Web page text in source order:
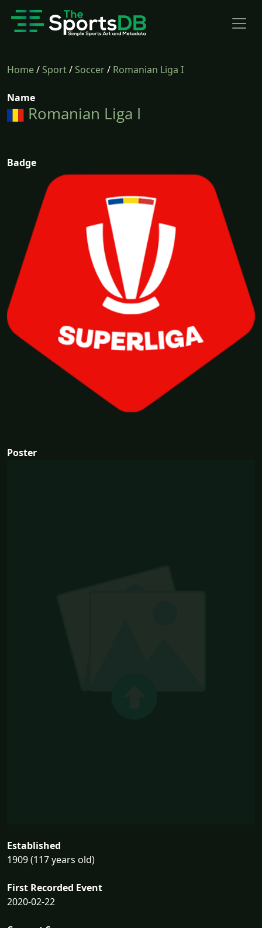
Home/Sport/Soccer/ Romanian Liga I
Name
Romanian Liga I
Badge
Poster
Established
1909 (117 years old)
First Recorded Event
2020-02-22